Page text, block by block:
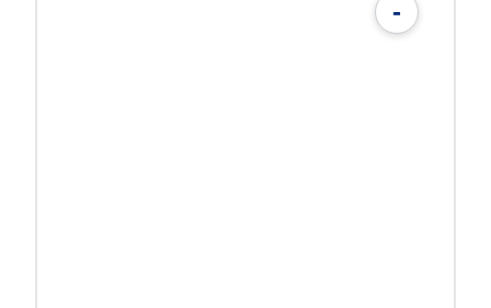
-